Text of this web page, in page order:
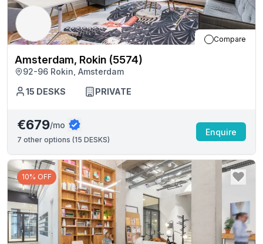
Compare
Amsterdam, Rokin (5574)
92-96 Rokin, Amsterdam
15 DESKS PRIVATE
€679/mo
7 other options (15 DESKS)
Enquire
10% OFF